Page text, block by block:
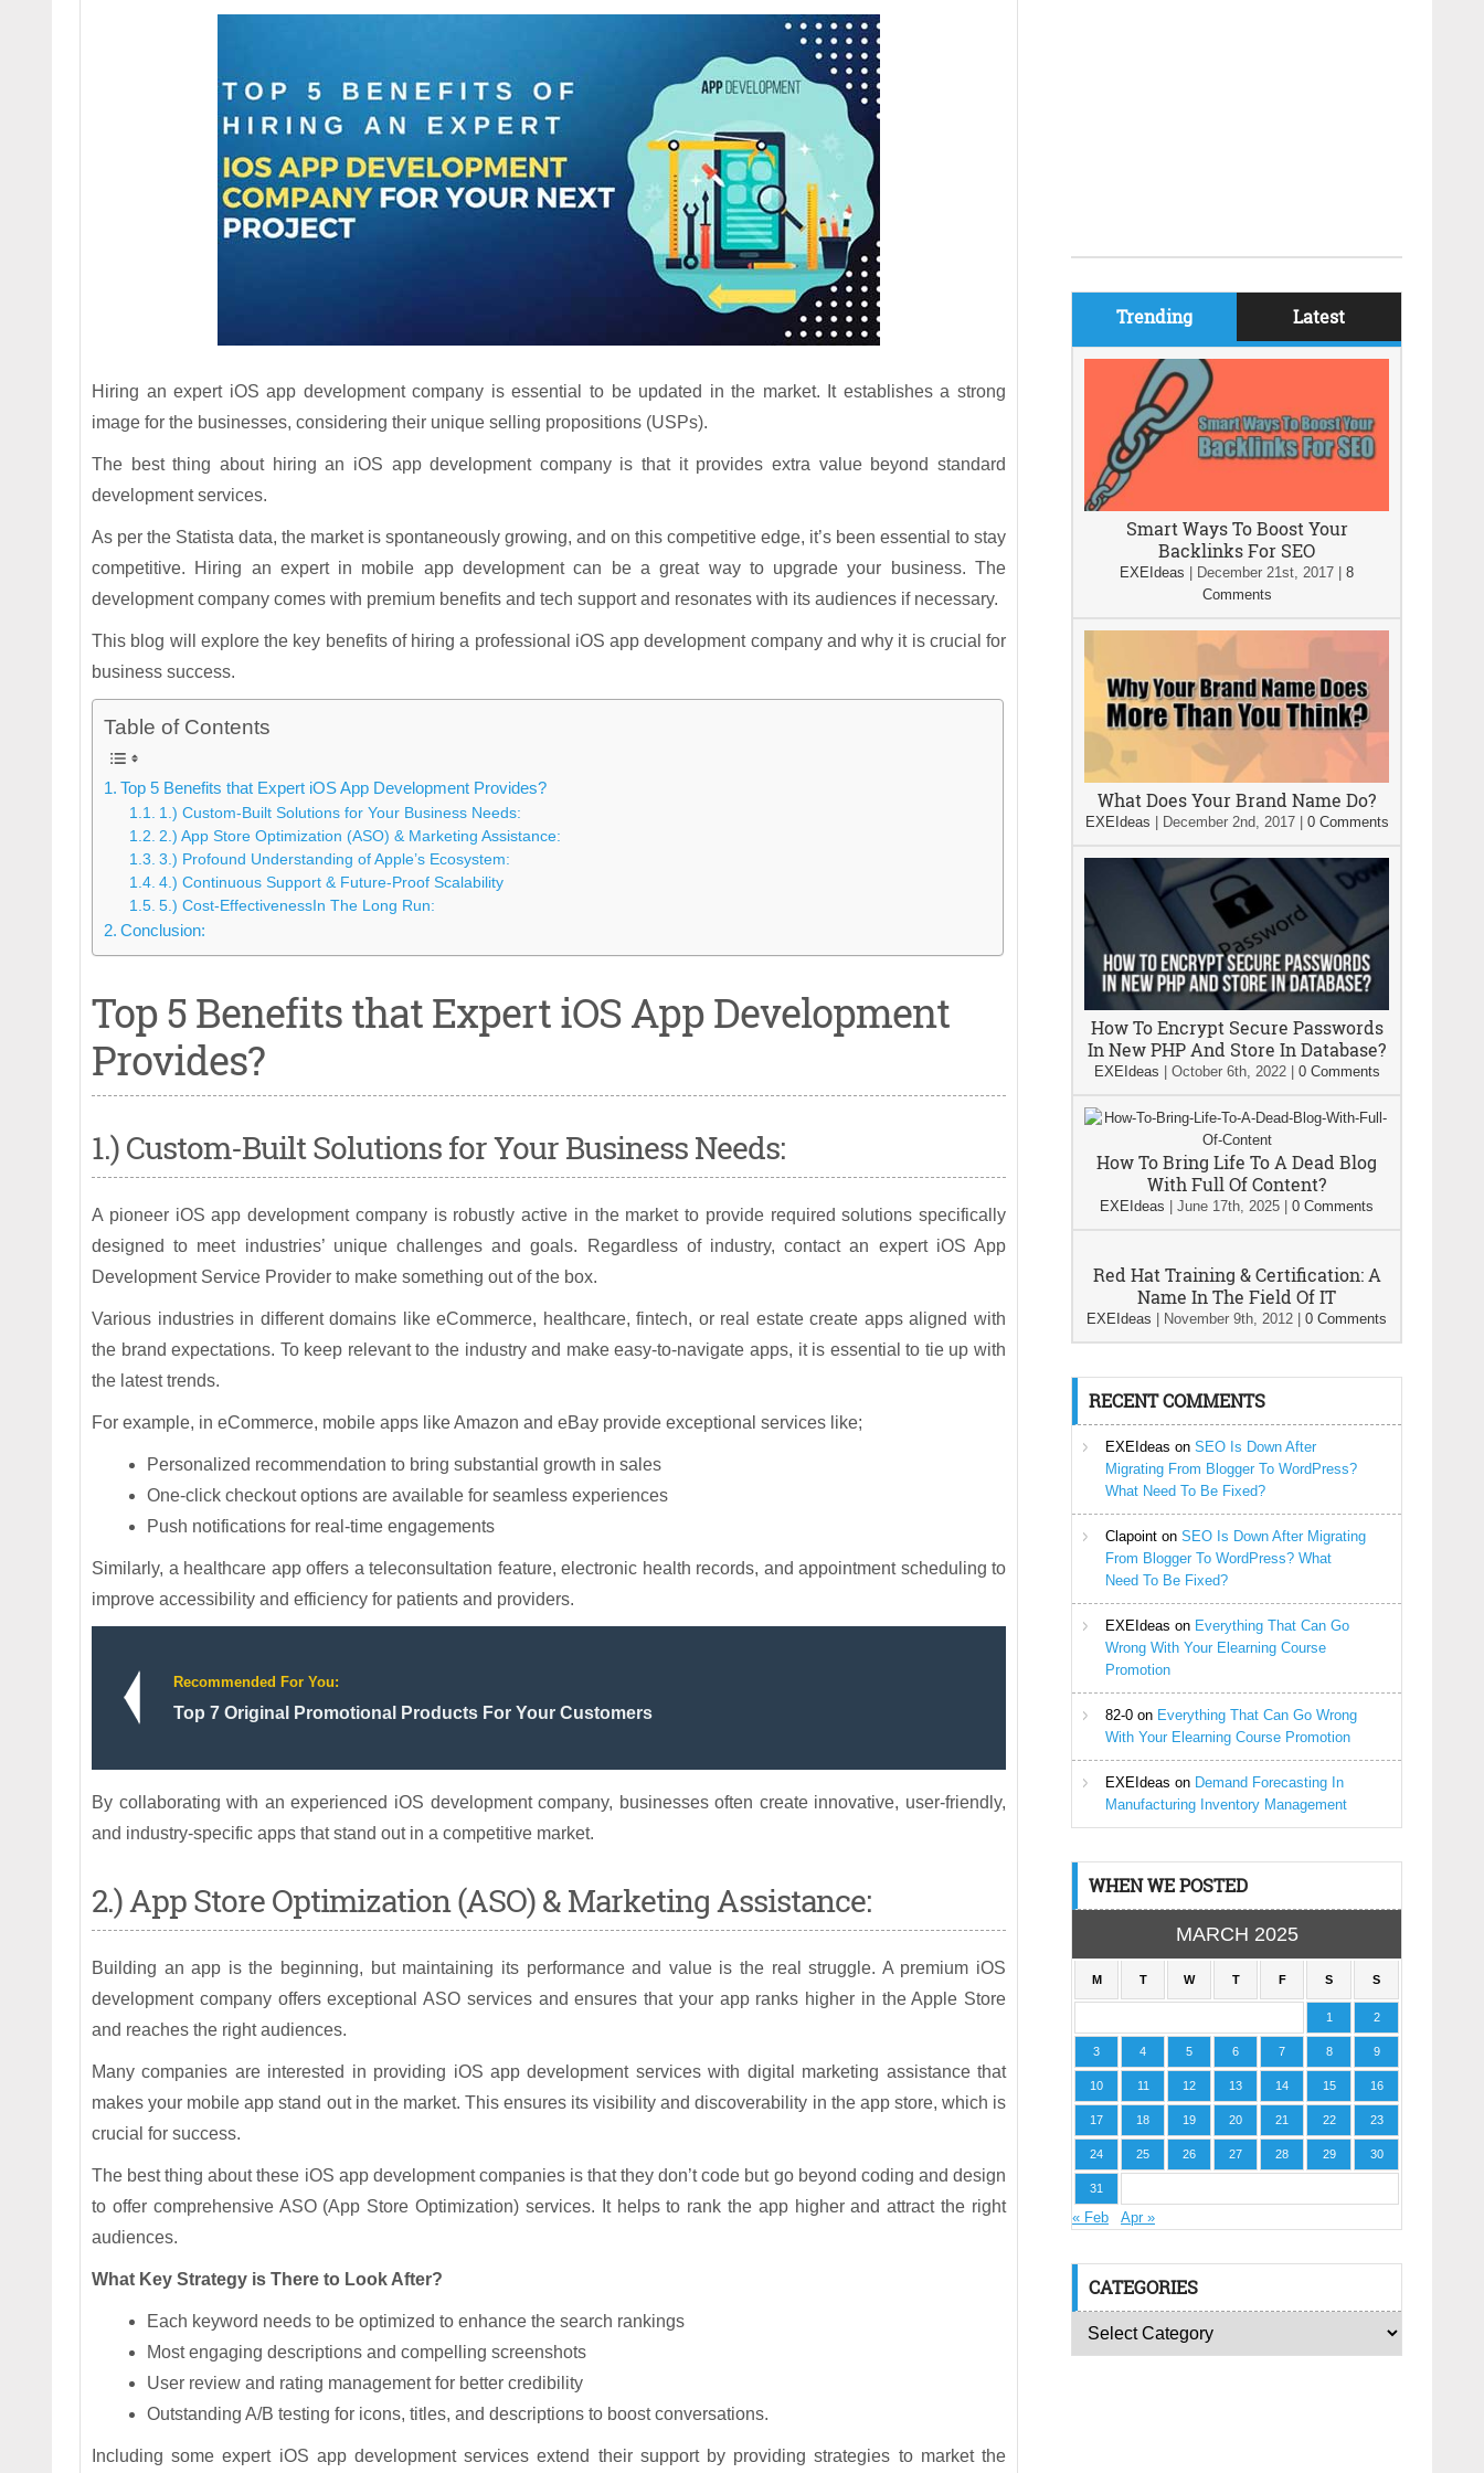
Hiring an expert iOS app development company is essential to be updated in the market. It establishes a strong
image for the businesses, considering their unique selling propositions (USPs).
The best thing about hiring an iOS app development company is that it provides extra value beyond standard
development services.
As per the Statista data, the market is spontaneously growing, and on this competitive edge, it’s been essential to stay
competitive. Hiring an expert in mobile app development can be a great way to upgrade your business. The
development company comes with premium benefits and tech support and resonates with its audiences if necessary.
This blog will explore the key benefits of hiring a professional iOS app development company and why it is crucial for
business success.
Table of Contents
Top 5 Benefits that Expert iOS App Development Provides?
1.) Custom-Built Solutions for Your Business Needs:
2.) App Store Optimization (ASO) & Marketing Assistance:
3.) Profound Understanding of Apple’s Ecosystem:
4.) Continuous Support & Future-Proof Scalability
5.) Cost-EffectivenessIn The Long Run:
Conclusion:
Top 5 Benefits that Expert iOS App Development
Provides?
1.) Custom-Built Solutions for Your Business Needs:
A pioneer iOS app development company is robustly active in the market to provide required solutions specifically
designed to meet industries’ unique challenges and goals. Regardless of industry, contact an expert iOS App
Development Service Provider to make something out of the box.
Various industries in different domains like eCommerce, healthcare, fintech, or real estate create apps aligned with
the brand expectations. To keep relevant to the industry and make easy-to-navigate apps, it is essential to tie up with
the latest trends.
For example, in eCommerce, mobile apps like Amazon and eBay provide exceptional services like;
Personalized recommendation to bring substantial growth in sales
One-click checkout options are available for seamless experiences
Push notifications for real-time engagements
Similarly, a healthcare app offers a teleconsultation feature, electronic health records, and appointment scheduling to
improve accessibility and efficiency for patients and providers.
Recommended For You:
Top 7 Original Promotional Products For Your Customers
By collaborating with an experienced iOS development company, businesses often create innovative, user-friendly,
and industry-specific apps that stand out in a competitive market.
2.) App Store Optimization (ASO) & Marketing Assistance:
Building an app is the beginning, but maintaining its performance and value is the real struggle. A premium iOS
development company offers exceptional ASO services and ensures that your app ranks higher in the Apple Store
and reaches the right audiences.
Many companies are interested in providing iOS app development services with digital marketing assistance that
makes your mobile app stand out in the market. This ensures its visibility and discoverability in the app store, which is
crucial for success.
The best thing about these iOS app development companies is that they don’t code but go beyond coding and design
to offer comprehensive ASO (App Store Optimization) services. It helps to rank the app higher and attract the right
audiences.
What Key Strategy is There to Look After?
Each keyword needs to be optimized to enhance the search rankings
Most engaging descriptions and compelling screenshots
User review and rating management for better credibility
Outstanding A/B testing for icons, titles, and descriptions to boost conversations.
Including some expert iOS app development services extend their support by providing strategies to market the
Trending Latest
Smart Ways To Boost Your
Backlinks For SEO
EXEIdeas December 21st, 2017
8
Comments
What Does Your Brand Name Do?
EXEIdeas December 2nd, 2017| 0 Comments
How To Encrypt Secure Passwords
In New PHP And Store In Database?
EXEIdeas October 6th, 2022| 0 Comments
How To Bring Life To A Dead Blog
With Full Of Content?
EXEIdeas June 17th, 2025 0 Comments
Red Hat Training & Certification: A
Name In The Field Of IT
EXEIdeas November 9th, 2012 0 Comments
RECENT COMMENTS
EXEIdeas on SEO Is Down After
Migrating From Blogger To WordPress?
What Need To Be Fixed?
Clapoint on SEO Is Down After Migrating
From Blogger To WordPress? What
Need To Be Fixed?
EXEIdeas on Everything That Can Go
Wrong With Your Elearning Course
Promotion
82-0 on Everything That Can Go Wrong
With Your Elearning Course Promotion
EXEIdeas on Demand Forecasting In
Manufacturing Inventory Management
WHEN WE POSTED
MARCH 2025
M T W T F S S
1 2
3 4 5 6 7 8 9
10 11 12 13 14 15 16
17 18 19 20 21 22 23
24 25 26 27 28 29 30
31
« Feb Apr »
CATEGORIES